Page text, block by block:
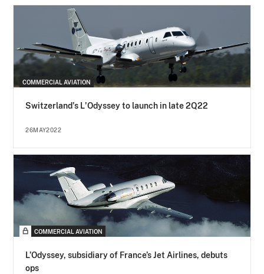
COMMERCIAL AVIATION
Switzerland's L'Odyssey to launch in late 2Q22
26MAY2022
COMMERCIAL AVIATION
L’Odyssey, subsidiary of France’s Jet Airlines, debuts
ops